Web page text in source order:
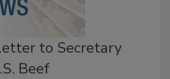
to Secretary
Beef